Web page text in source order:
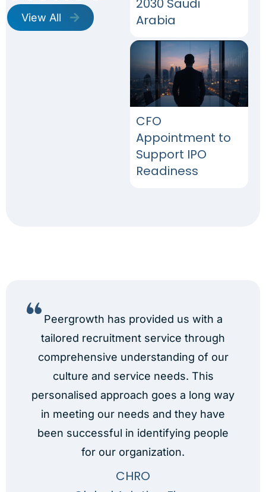
View All
2030 Saudi
Arabia​
CFO
Appointment to
Support IPO
Readiness
Peergrowth has provided us with a
tailored recruitment service through
comprehensive understanding of our
culture and service needs. This
personalised approach goes a long way
in meeting our needs and they have
been successful in identifying people
for our organization.
CHRO